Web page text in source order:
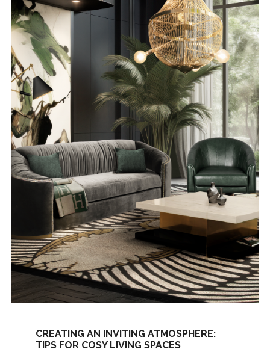
CREATING AN INVITING ATMOSPHERE:
TIPS FOR COSY LIVING SPACES